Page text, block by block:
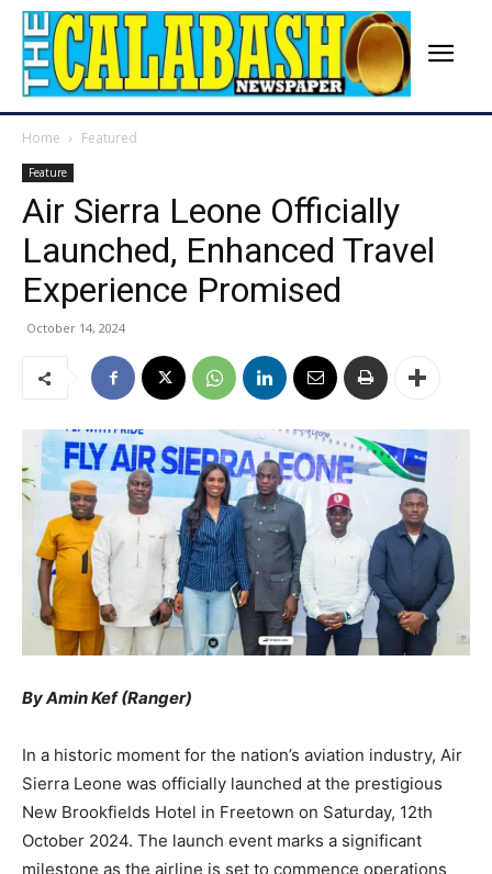
Home Featured
Feature
Air Sierra Leone Officially
Launched, Enhanced Travel
Experience Promised
October 14, 2024
By Amin Kef (Ranger)
In a historic moment for the nation’s aviation industry, Air
Sierra Leone was officially launched at the prestigious
New Brookfields Hotel in Freetown on Saturday, 12th
October 2024. The launch event marks a significant
milestone as the airline is set to commence operations